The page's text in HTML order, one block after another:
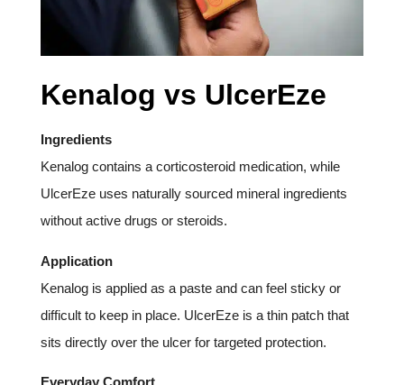
Kenalog vs UlcerEze
Ingredients
Kenalog contains a corticosteroid medication, while
UlcerEze uses naturally sourced mineral ingredients
without active drugs or steroids.
Application
Kenalog is applied as a paste and can feel sticky or
difficult to keep in place. UlcerEze is a thin patch that
sits directly over the ulcer for targeted protection.